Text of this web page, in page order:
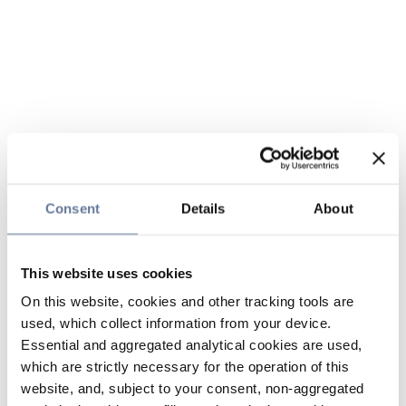
Consent Details About
This website uses cookies
On this website, cookies and other tracking tools are
used, which collect information from your device.
Essential and aggregated analytical cookies are used,
which are strictly necessary for the operation of this
website, and, subject to your consent, non-aggregated